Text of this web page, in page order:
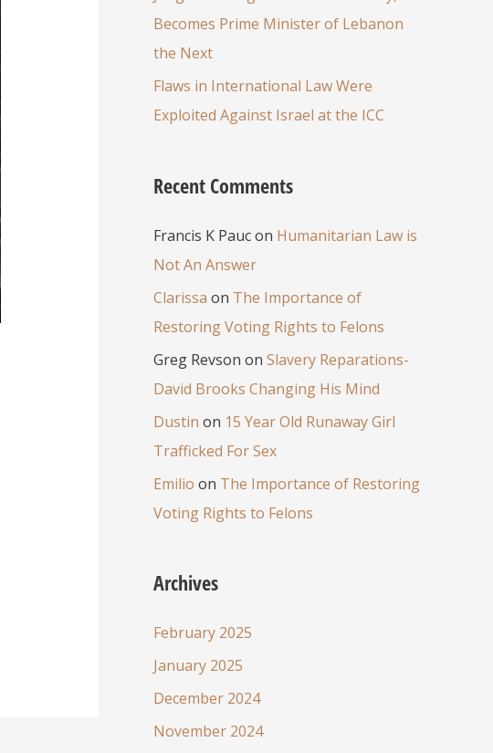
Becomes Prime Minister of Lebanon
the Next
Flaws in International Law Were
Exploited Against Israel at the ICC
Recent Comments
Francis K Paucon Humanitarian Law is
Not An Answer
Clarissa on The Importance of
Restoring Voting Rights to Felons
Greg Revson on Slavery Reparations-
David Brooks Changing His Mind
Dustin on 15 Year Old Runaway Girl
Trafficked For Sex
Emilio on The Importance of Restoring
Voting Rights to Felons
Archives
February 2025
January 2025
December 2024
November 2024